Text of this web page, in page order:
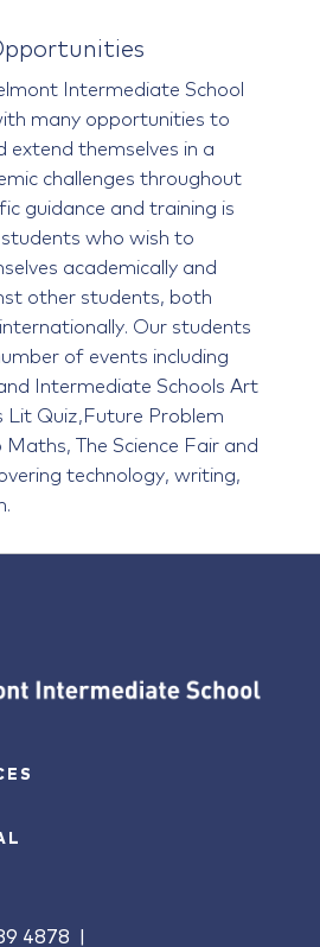
Intermediate School
many opportunities to
extend themselves in a
challenges throughout
guidance and training is
who wish to
academically and
other students, both
Our students
of events including
Intermediate Schools Art
Lit Quiz,Future Problem
The Science Fair and
technology, writing,
4878